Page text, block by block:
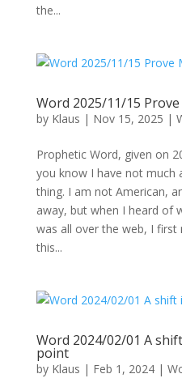
the...
Word 2025/11/15
by Klaus | Nov 15, 2025 |
Prophetic Word, given on
you know I have not much
thing. I am not American,
away, but when I heard of
was all over the web, I
this...
Word 2024/02/01 A
point
by Klaus | Feb 1, 2024|